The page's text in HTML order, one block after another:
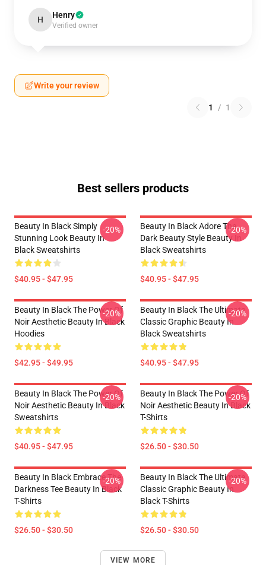
H Henry
Verified owner
Write your review
1 / 1
Best sellers products
Beauty In Black Simply
Stunning Look Beauty In
Black Sweatshirts
$40.95 - $47.95
-20%
Beauty In Black Adore The
Dark Beauty Style Beauty In
Black Sweatshirts
$40.95 - $47.95
-20%
Beauty In Black The Power Of
Noir Aesthetic Beauty In Black
Hoodies
$42.95 - $49.95
-20%
Beauty In Black The Ultimate
Classic Graphic Beauty In
Black Sweatshirts
$40.95 - $47.95
-20%
Beauty In Black The Power Of
Noir Aesthetic Beauty In Black
Sweatshirts
$40.95 - $47.95
-20%
Beauty In Black The Power Of
Noir Aesthetic Beauty In Black
T-Shirts
$26.50 - $30.50
-20%
Beauty In Black Embrace The
Darkness Tee Beauty In Black
T-Shirts
$26.50 - $30.50
-20%
Beauty In Black The Ultimate
Classic Graphic Beauty In
Black T-Shirts
$26.50 - $30.50
-20%
VIEW MORE